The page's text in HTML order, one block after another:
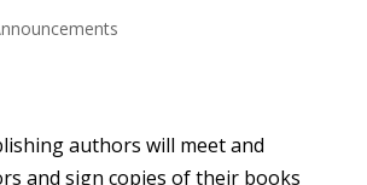
authors will meet and
and sign copies of their books